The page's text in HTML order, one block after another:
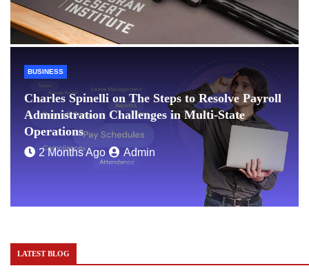
BUSINESS
Charles Spinelli on The Steps to Resolve Payroll
Administration Challenges in Multi-State
Operations
2 Months Ago Admin
LATEST BLOG